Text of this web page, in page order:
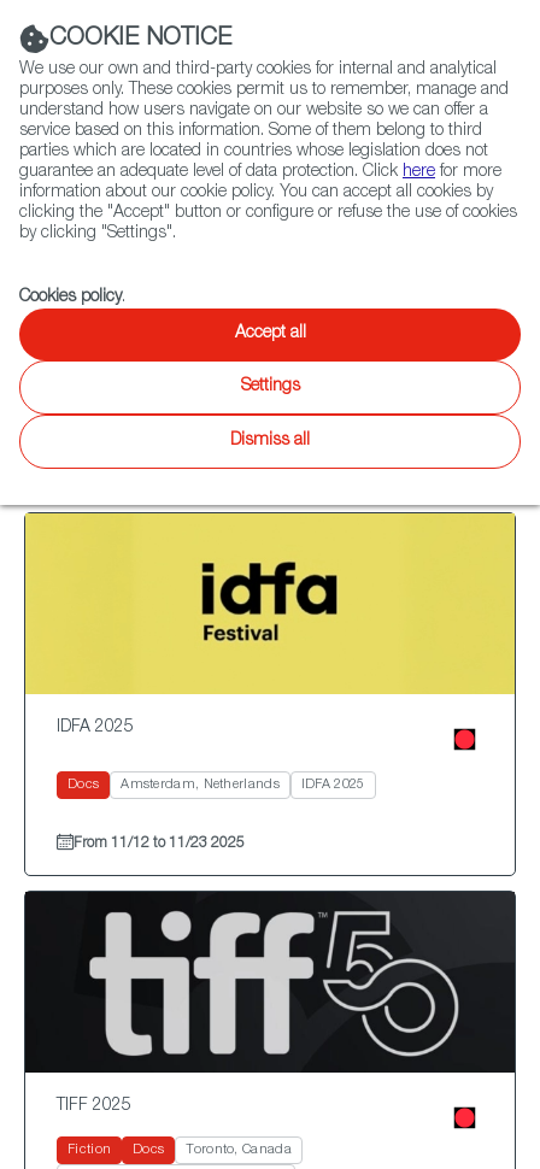
ABOUT US GLOBAL NETWORK
Select
language
Docs
Docs
Twitter
Latest releases
28
IDFA 2025
Docs Amsterdam, Netherlands IDFA 2025
From 11/12 to 11/23 2025
TIFF 2025
Fiction Docs Toronto, Canada
COOKIE NOTICE
We use our own and third-party cookies for internal and analytical
purposes only. These cookies permit us to remember, manage and
understand how users navigate on our website so we can offer a
service based on this information. Some of them belong to third
parties which are located in countries whose legislation does not
guarantee an adequate level of data protection. Click here for more
information about our cookie policy. You can accept all cookies by
clicking the "Accept" button or configure or refuse the use of cookies
by clicking "Settings".
Cookies policy.
Accept all
Settings
Dismiss all